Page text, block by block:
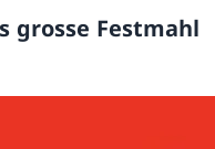
grosse Festmahl